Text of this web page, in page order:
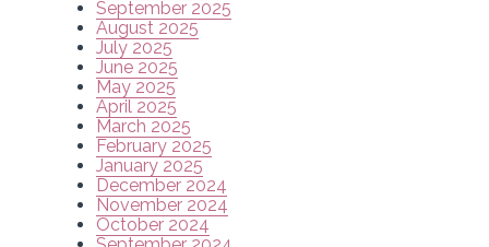
September 2025
August 2025
July 2025
June 2025
May 2025
April 2025
March 2025
February 2025
January 2025
December 2024
November 2024
October 2024